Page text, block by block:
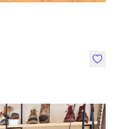
like